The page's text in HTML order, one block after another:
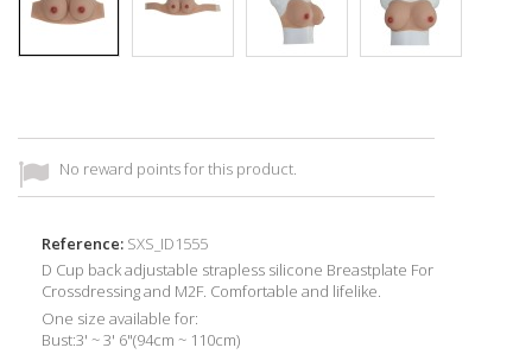
No reward points for this product.
Reference: SXS_ID1555
D Cup back adjustable strapless silicone Breastplate For
Crossdressing and M2F. Comfortable and lifelike.
One size available for:
Bust:3' ~ 3' 6"(94cm ~ 110cm)